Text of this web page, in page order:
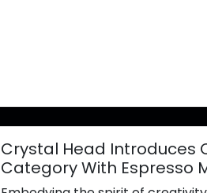
Crystal Head Introduces
Category With Espresso